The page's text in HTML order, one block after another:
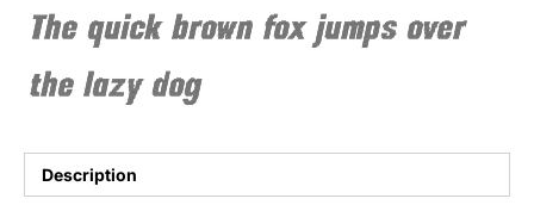
The quick brown fox jumps over
the lazy dog
Description